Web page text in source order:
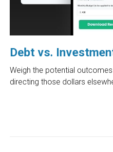
Debt vs.
Weigh the potential
directing those dollars